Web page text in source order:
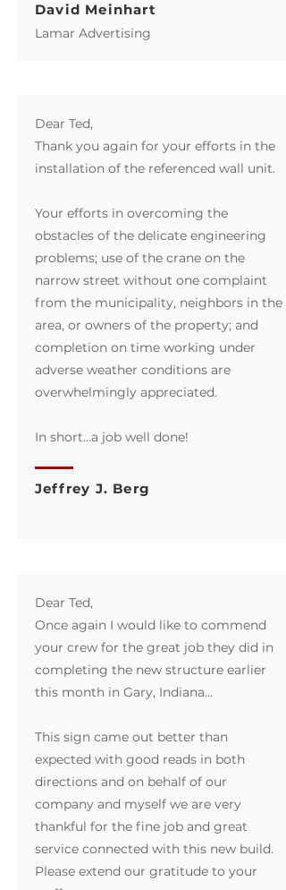
David Meinhart
​Lamar Advertising
Dear Ted,
Thank you again for your efforts in the
installation of the referenced wall unit.
Your efforts in overcoming the
obstacles of the delicate engineering
problems; use of the crane on the
narrow street without one complaint
from the municipality, neighbors in the
area, or owners of the property; and
completion on time working under
adverse weather conditions are
overwhelmingly appreciated.
In short...a job well done!
Jeffrey J. Berg
Dear Ted,
Once again I would like to commend
your crew for the great job they did in
completing the new structure earlier
this month in Gary, Indiana...
This sign came out better than
expected with good reads in both
directions and on behalf of our
company and myself we are very
thankful for the fine job and great
service connected with this new build.
Please extend our gratitude to your